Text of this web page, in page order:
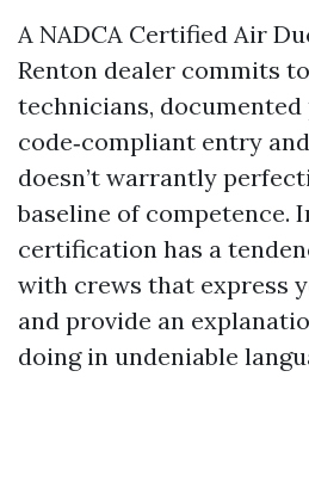
A NADCA Certified Air
Renton dealer commits
technicians, documented
code‑compliant entry
doesn’t warrantly
baseline of competence.
certification has a
with crews that express
and provide an
doing in undeniable